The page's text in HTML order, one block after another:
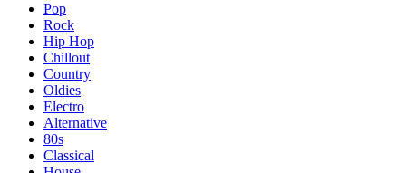
Pop
Rock
Hip Hop
Chillout
Country
Oldies
Electro
Alternative
80s
Classical